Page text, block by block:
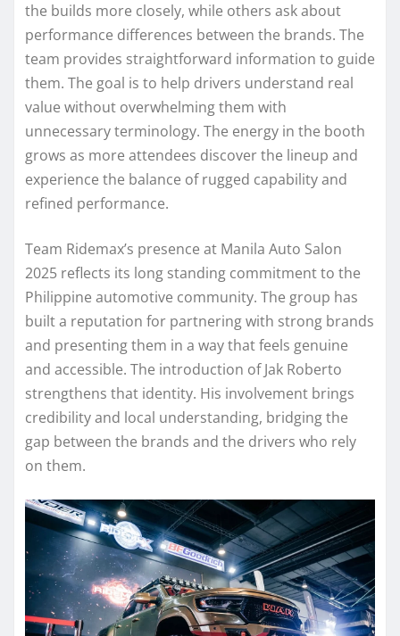
the builds more closely, while others ask about
performance differences between the brands. The
team provides straightforward information to guide
them. The goal is to help drivers understand real
value without overwhelming them with
unnecessary terminology. The energy in the booth
grows as more attendees discover the lineup and
experience the balance of rugged capability and
refined performance.
Team Ridemax’s presence at Manila Auto Salon
2025 reflects its long standing commitment to the
Philippine automotive community. The group has
built a reputation for partnering with strong brands
and presenting them in a way that feels genuine
and accessible. The introduction of Jak Roberto
strengthens that identity. His involvement brings
credibility and local understanding, bridging the
gap between the brands and the drivers who rely
on them.